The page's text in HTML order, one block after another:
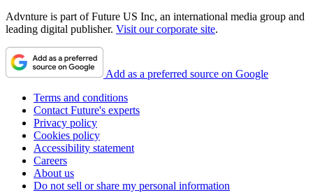
Advnture is part of Future US Inc, an international media group and
leading digital publisher. Visit our corporate site.
Add as a preferred source on Google
Terms and conditions
Contact Future's experts
Privacy policy
Cookies policy
Accessibility statement
Careers
About us
Do not sell or share my personal information